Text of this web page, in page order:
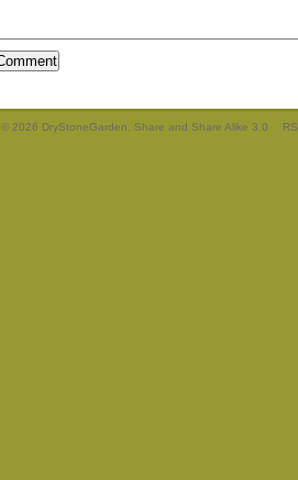
© 2026 DryStoneGarden. Share and Share Alike 3.0